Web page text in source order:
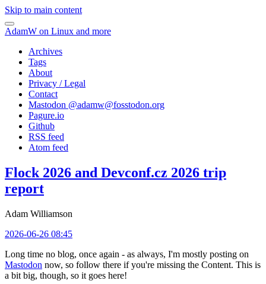
Skip to main content
AdamW on Linux and more
Archives
Tags
About
Privacy / Legal
Contact
Mastodon @adamw@fosstodon.org
Pagure.io
Github
RSS feed
Atom feed
Flock 2026 and Devconf.cz 2026 trip
report
Adam Williamson
2026-06-26 08:45
Long time no blog, once again - as always, I'm mostly posting on
Mastodon now, so follow there if you're missing the Content. This is
a bit big, though, so it goes here!